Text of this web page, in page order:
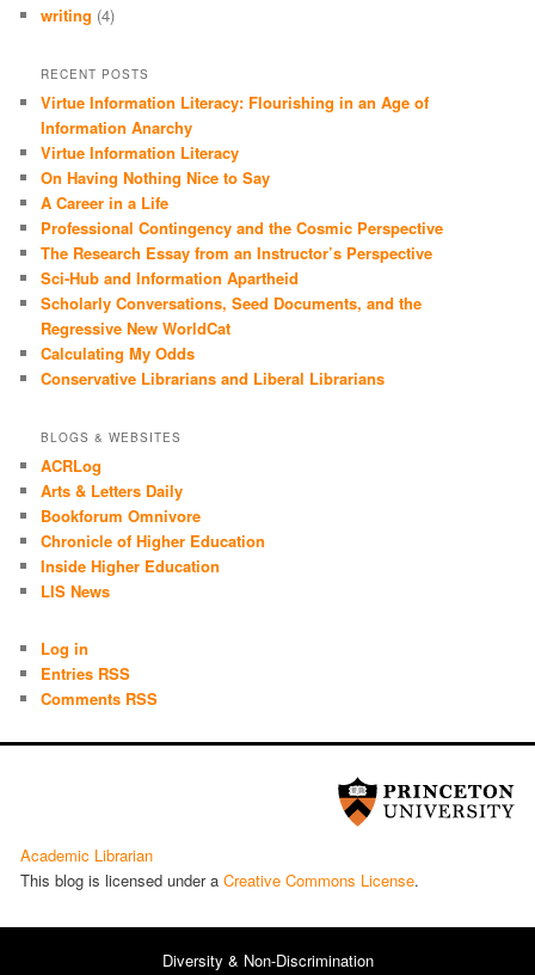
writing (4)
RECENT POSTS
Virtue Information Literacy: Flourishing in an Age of
Information Anarchy
Virtue Information Literacy
On Having Nothing Nice to Say
A Career in a Life
Professional Contingency and the Cosmic Perspective
The Research Essay from an Instructor’s Perspective
Sci-Hub and Information Apartheid
Scholarly Conversations, Seed Documents, and the
Regressive New WorldCat
Calculating My Odds
Conservative Librarians and Liberal Librarians
BLOGS & WEBSITES
ACRLog
Arts & Letters Daily
Bookforum Omnivore
Chronicle of Higher Education
Inside Higher Education
LIS News
Log in
Entries RSS
Comments RSS
Academic Librarian
This blog is licensed under aCre­ative Com­mons License.
Diversity & Non-Discrimination